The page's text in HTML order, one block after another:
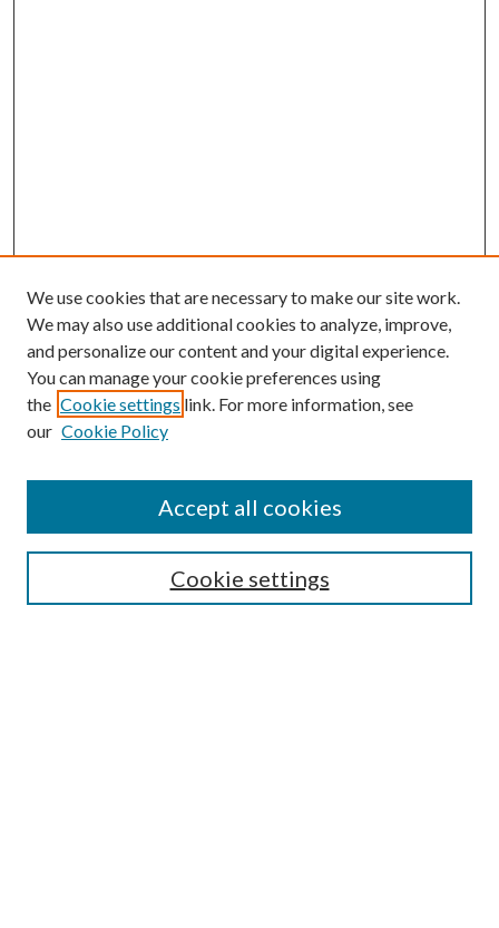
Guide for Contributors
Publications Ethics and Malpractice Statement
We use cookies that are necessary to make our site work.
We may also use additional cookies to analyze, improve,
and personalize our content and your digital experience.
You can manage your cookie preferences using
the Cookie settings link. For more information, see
our Cookie Policy
Cookie settings
Accept all cookies